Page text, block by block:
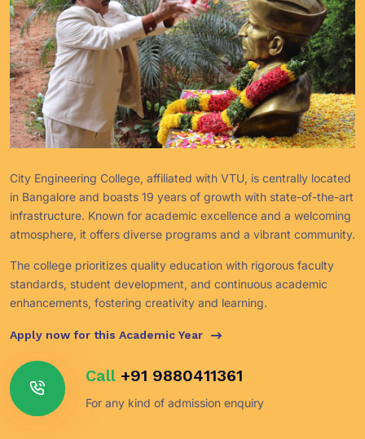
City Engineering College, affiliated with VTU, is centrally located
in Bangalore and boasts 19 years of growth with state-of-the-art
infrastructure. Known for academic excellence and a welcoming
atmosphere, it offers diverse programs and a vibrant community.
The college prioritizes quality education with rigorous faculty
standards, student development, and continuous academic
enhancements, fostering creativity and learning.
Apply now for this Academic Year
Call +91 9880411361
For any kind of admission enquiry